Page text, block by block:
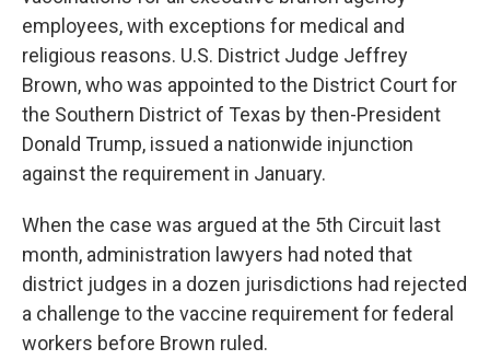
employees, with exceptions for medical and
religious reasons. U.S. District Judge Jeffrey
Brown, who was appointed to the District Court for
the Southern District of Texas by then-President
Donald Trump, issued a nationwide injunction
against the requirement in January.
When the case was argued at the 5th Circuit last
month, administration lawyers had noted that
district judges in a dozen jurisdictions had rejected
a challenge to the vaccine requirement for federal
workers before Brown ruled.